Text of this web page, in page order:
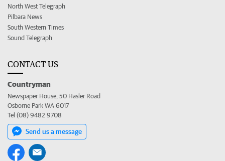
North West Telegraph
Pilbara News
South Western Times
Sound Telegraph
CONTACT US
Countryman
Newspaper House, 50 Hasler Road
Osborne Park WA 6017
Tel (08) 9482 9708
Send us a message